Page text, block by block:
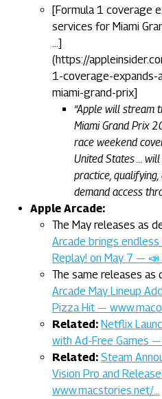
[Formula 1 coverage
services for Miami
…]
(https://
1-coverage-
miami-grand-prix]
“Apple will stream
Miami Grand Prix
race weekend
United States …
practice,
demand access
Apple Arcade:
The May releases as
Arcade brings endless
Replay! on May 7 — 📣
The same releases as
Arcade May Lineup
Pizza Hit —
Related: Netflix
with Ad-Free Games
Related: Steam
Vision Pro and
www.macstories.net/…